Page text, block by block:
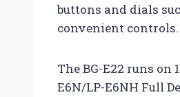
buttons and dials
convenient controls.
The BG-E22 runs on
E6N/LP-E6NH Full